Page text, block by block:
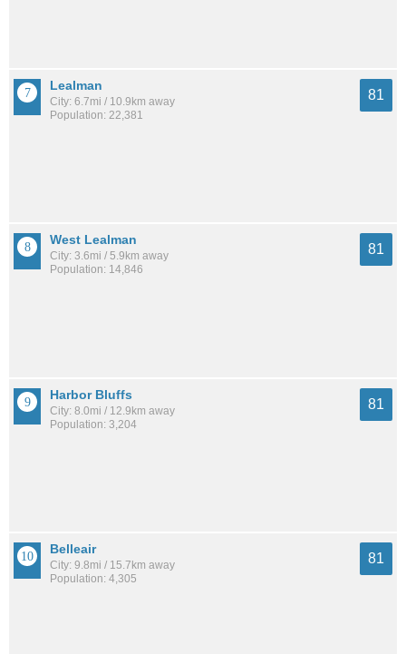
Lealman
City: 6.7mi / 10.9km away
Population: 22,381
81
West Lealman
City: 3.6mi / 5.9km away
Population: 14,846
81
Harbor Bluffs
City: 8.0mi / 12.9km away
Population: 3,204
81
Belleair
City: 9.8mi / 15.7km away
Population: 4,305
81